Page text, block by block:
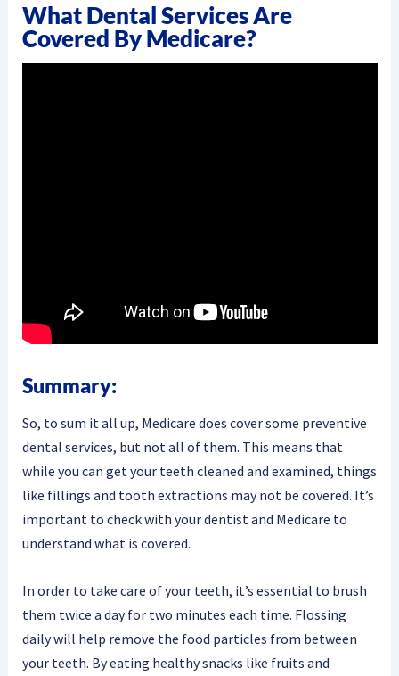
What Dental Services Are
Covered By Medicare?
Summary:
So, to sum it all up, Medicare does cover some preventive
dental services, but not all of them. This means that
while you can get your teeth cleaned and examined, things
like fillings and tooth extractions may not be covered. It’s
important to check with your dentist and Medicare to
understand what is covered.
In order to take care of your teeth, it’s essential to brush
them twice a day for two minutes each time. Flossing
daily will help remove the food particles from between
your teeth. By eating healthy snacks like fruits and